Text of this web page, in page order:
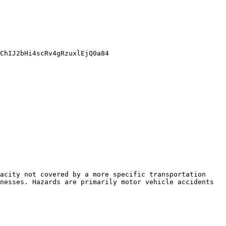
not covered by a more specific transportation
Hazards are primarily motor vehicle accidents